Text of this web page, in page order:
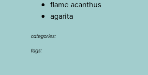
flame acanthus
agarita
categories:
tags: